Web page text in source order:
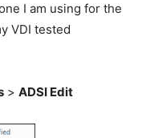
I am using for the
VDI tested
> ADSI Edit